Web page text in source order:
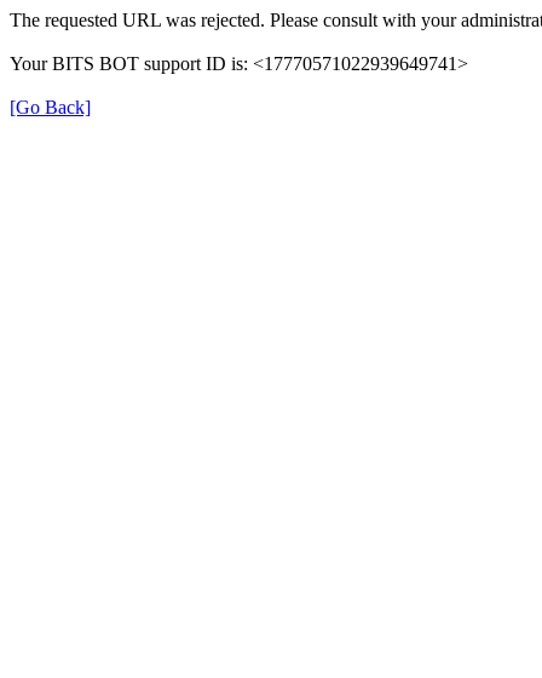
The requested URL was rejected. Please consult with your
Your BITS BOT support ID is: <17770571022939649741>
[Go Back]